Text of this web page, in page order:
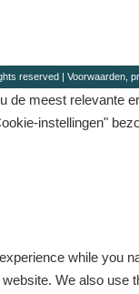
reserved |Voorwaarden,
de meest relevante
instellingen"
while you
We also